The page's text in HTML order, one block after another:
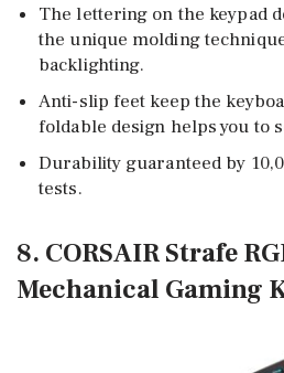
The lettering on the keypad
the unique molding
backlighting.
Anti-slip feet keep the
foldable design helps you to
Durability guaranteed by
tests.
8. CORSAIR Strafe
Mechanical Gaming